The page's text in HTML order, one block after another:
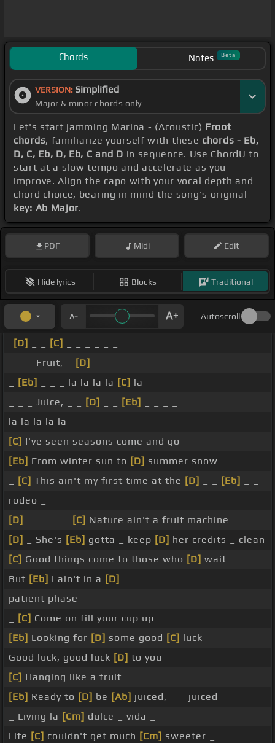
Chords Notes Beta
VERSION: Simplified
Major & minor chords only
Let's start jamming Marina - (Acoustic) Froot
chords, familiarize yourself with these chords - Eb,
D, C, Eb, D, Eb, C and D in sequence. Use ChordU to
start at a slow tempo and accelerate as you
improve. Align the capo with your vocal depth and
chord choice, bearing in mind the song's original
key: Ab Major.
PDF Midi Edit
Hide lyrics Blocks Traditional
Autoscroll
[D] [C]
_ _ _ Fruit, _
[D]
[Eb] _ _ _ la la la la [C] la
_ _ _ Juice, _ _
[D] [Eb]
la la la la la
[C] I've seen seasons come and go
[Eb] From winter sun to [D] summer snow
[C] This ain't my first time at the [D] [Eb]
rodeo _
[D]
[C] Nature ain't a fruit machine
[D]
_ She's [Eb] gotta _ keep [D] her credits _ clean
[C] Good things come to those who [D] wait
But [Eb] I ain't in a [D]
patient phase
[C] Come on fill your cup up
[Eb] Looking for [D] some good [C] luck
Good luck, good luck [D] to you
[C] Hanging like a fruit
[Eb] Ready to [D] be [Ab] juiced, _ _ juiced
_ Living la [Cm] dulce _ vida _
Life [C] couldn't get much [Cm] sweeter _